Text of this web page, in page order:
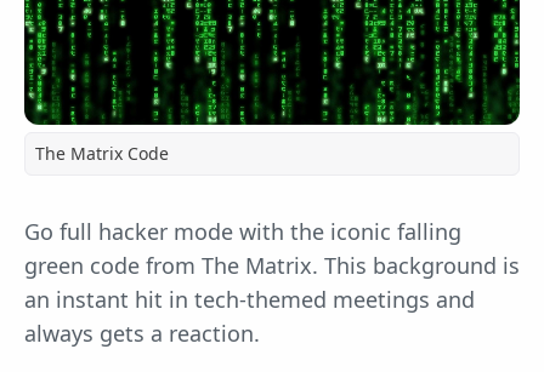
The Matrix Code
Go full hacker mode with the iconic falling
green code from The Matrix. This background is
an instant hit in tech-themed meetings and
always gets a reaction.